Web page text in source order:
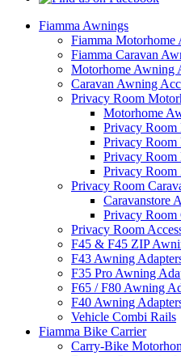
Fiamma Awnings
Fiamma Motorhome
Fiamma Caravan
Motorhome Awning
Caravan Awning
Privacy Room
Motorhome
Privacy Room
Privacy Room
Privacy
Privacy Room
Privacy Room
Caravanstore
Privacy Room
Privacy Room
F45 & F45 ZIP
F43 Awning
F35 Pro Awning
F65 / F80 Awning
F40 Awning
Vehicle Combi Rails
Fiamma Bike Carrier
Carry-Bike